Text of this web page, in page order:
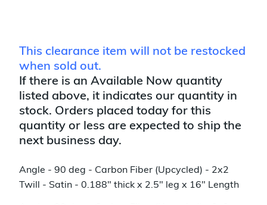
This clearance item will not be restocked
when sold out.
If there is an Available Now quantity
listed above, it indicates our quantity in
stock. Orders placed today for this
quantity or less are expected to ship the
next business day.
Angle - 90 deg - Carbon Fiber (Upcycled) - 2x2
Twill - Satin - 0.188" thick x 2.5" leg x 16" Length